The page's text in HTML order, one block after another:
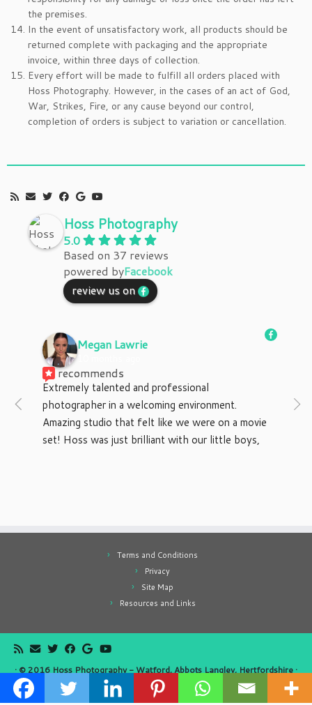
the premises.
In the event of unsatisfactory work, all products should be
returned complete with packaging and the appropriate
invoice, within three days of collection.
Every effort will be made to fulfill all orders placed with
Hoss Photography. However, in the cases of an act of God,
War, Strikes, Fire, or any cause beyond our control,
completion of orders is subject to variation or cancellation.
Hoss Photography
5.0
Based on 37 reviews
powered byFacebook
review us on
Megan Lawrie
recommends
Extremely talented and professional
photographer in a welcoming environment.
Amazing studio that felt like we were on a movie
set! Hoss was just brilliant with our little boys,
Terms and Conditions
Privacy
Site Map
Resources and Links
· © 2016 Hoss Photography - Watford, Abbots Langley, Hertfordshire ·
Website by
Simply Alien·